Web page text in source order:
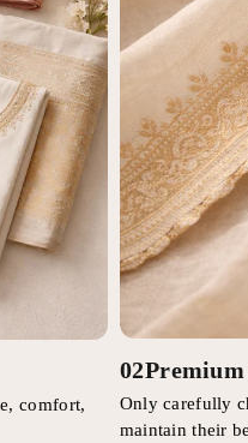
comfort,
02
Only carefully
maintain their